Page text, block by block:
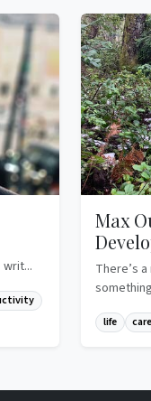
writ...
Max
There’s
life